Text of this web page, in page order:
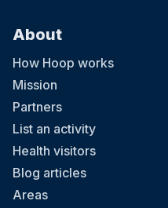
About
How Hoop works
Mission
Partners
List an activity
Health visitors
Blog articles
Areas